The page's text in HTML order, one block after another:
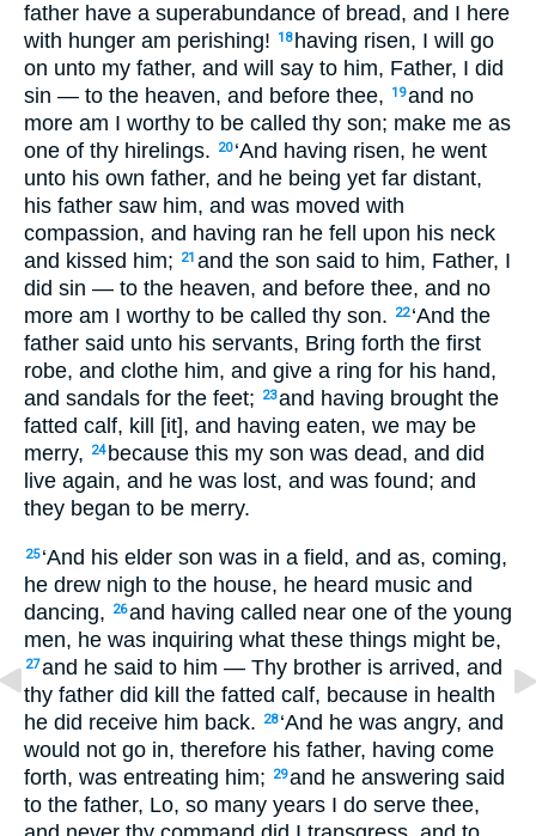
father have a superabundance of bread, and I here
with hunger am perishing!
18 having risen, I will go
on unto my father, and will say to him, Father, I did
sin — to the heaven, and before thee,
19and no
more am I worthy to be called thy son; make me as
one of thy hirelings.
20 ‘And having risen, he went
unto his own father, and he being yet far distant,
his father saw him, and was moved with
compassion, and having ran he fell upon his neck
and kissed him;
21 and the son said to him, Father, I
did sin — to the heaven, and before thee, and no
more am I worthy to be called thy son.
22 ‘And the
father said unto his servants, Bring forth the first
robe, and clothe him, and give a ring for his hand,
and sandals for the feet;
23and having brought the
fatted calf, kill [it], and having eaten, we may be
merry,
24 because this my son was dead, and did
live again, and he was lost, and was found; and
they began to be merry.
25 ‘And his elder son was in a field, and as, coming,
he drew nigh to the house, he heard music and
dancing,
26and having called near one of the young
men, he was inquiring what these things might be,
27and he said to him — Thy brother is arrived, and
thy father did kill the fatted calf, because in health
he did receive him back.
28 ‘And he was angry, and
would not go in, therefore his father, having come
forth, was entreating him;
29and he answering said
to the father, Lo, so many years I do serve thee,